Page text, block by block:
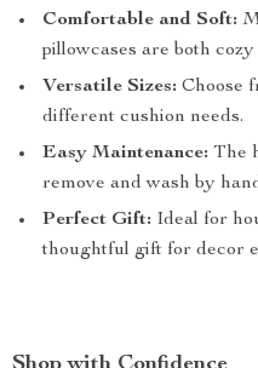
Comfortable and Soft:
pillowcases are both
Versatile Sizes: Choose
different cushion needs.
Easy Maintenance: The
remove and wash by
Perfect Gift: Ideal for
thoughtful gift for decor